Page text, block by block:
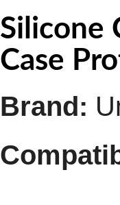
Silicone
Case
Brand: